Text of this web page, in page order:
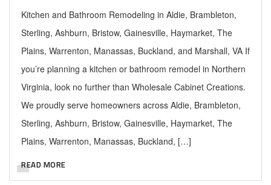
Kitchen and Bathroom Remodeling in Aldie, Brambleton,
Sterling, Ashburn, Bristow, Gainesville, Haymarket, The
Plains, Warrenton, Manassas, Buckland, and Marshall, VA If
you’re planning a kitchen or bathroom remodel in Northern
Virginia, look no further than Wholesale Cabinet Creations.
We proudly serve homeowners across Aldie, Brambleton,
Sterling, Ashburn, Bristow, Gainesville, Haymarket, The
Plains, Warrenton, Manassas, Buckland, […]
READ MORE